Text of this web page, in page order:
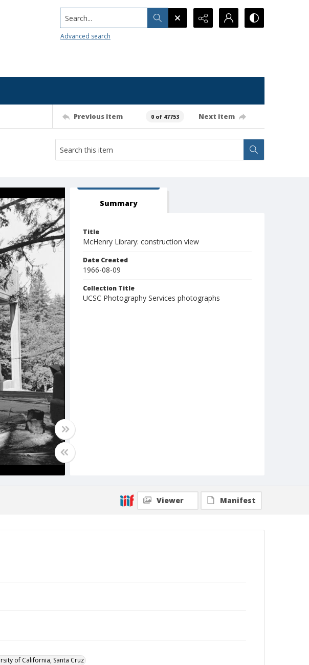
Search...
Advanced search
Previous item 0 of 47753 Next item
Summary
Title
McHenry Library: construction view
Date Created
1966-08-09
Collection Title
UCSC Photography Services photographs
Viewer Manifest
of California, Santa Cruz